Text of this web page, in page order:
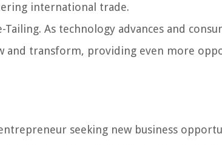
international trade.
As technology advances and
and transform, providing even more
seeking new business